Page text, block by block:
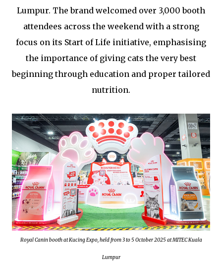
Lumpur. The brand welcomed over 3,000 booth
attendees across the weekend with a strong
focus on its Start of Life initiative, emphasising
the importance of giving cats the very best
beginning through education and proper tailored
nutrition.
Royal Canin booth at Kucing Expo, held from 3 to 5 October 2025 at MITEC Kuala
Lumpur